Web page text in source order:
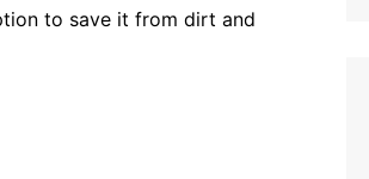
to save it from dirt and